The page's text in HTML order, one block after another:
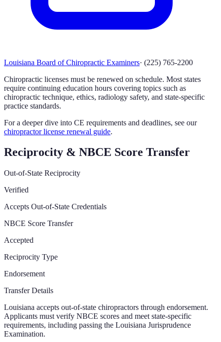
Louisiana Board of Chiropractic Examiners· (225) 765-2200
Chiropractic licenses must be renewed on schedule. Most states
require continuing education hours covering topics such as
chiropractic technique, ethics, radiology safety, and state-specific
practice standards.
For a deeper dive into CE requirements and deadlines, see our
chiropractor license renewal guide.
Reciprocity & NBCE Score Transfer
Out-of-State Reciprocity
Verified
Accepts Out-of-State Credentials
NBCE Score Transfer
Accepted
Reciprocity Type
Endorsement
Transfer Details
Louisiana accepts out-of-state chiropractors through endorsement.
Applicants must verify NBCE scores and meet state-specific
requirements, including passing the Louisiana Jurisprudence
Examination.